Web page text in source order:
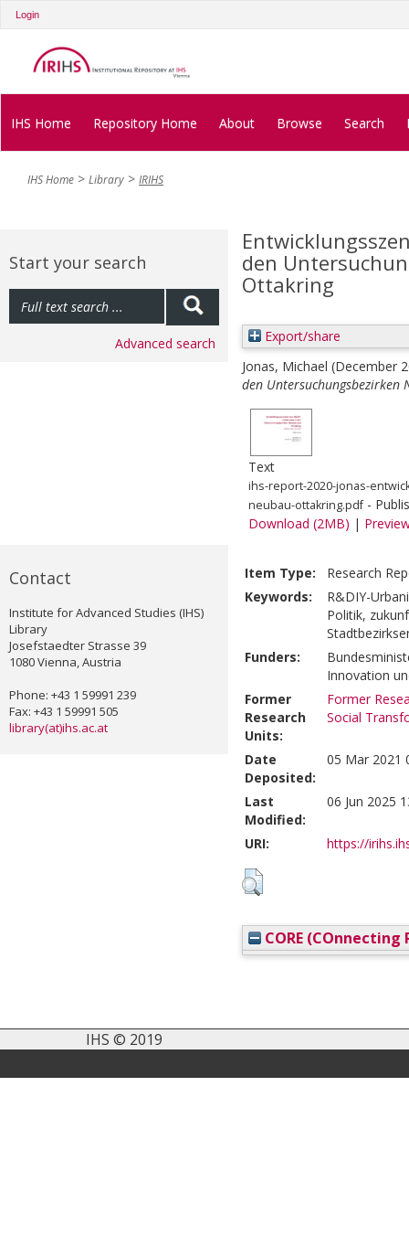
Login
IHS Home Repository Home About Browse Search
IHS Home Library IRIHS
Start your search
Advanced search
Contact
Institute for Advanced Studies (IHS)
Library
Josefstaedter Strasse 39
1080 Vienna, Austria
Phone: +43 1 59991 239
Fax: +43 1 59991 505
library(at)ihs.ac.at
den
Ottakring
Export/share
Jonas, Michael (December
den Untersuchungsbezirken
Text
ihs-report-2020-jonas-
neubau-ottakring.pdf-
Download (2MB) |
Item Type:
Research
Keywords:
R&DIY-
Politik,
Funders:
Innovation
Former
Research
Units:
Former
Social
Date
Deposited:
05 Mar 2021
Last
Modified:
06 Jun 2025
URI: https://
CORE (COnnecting
IHS © 2019